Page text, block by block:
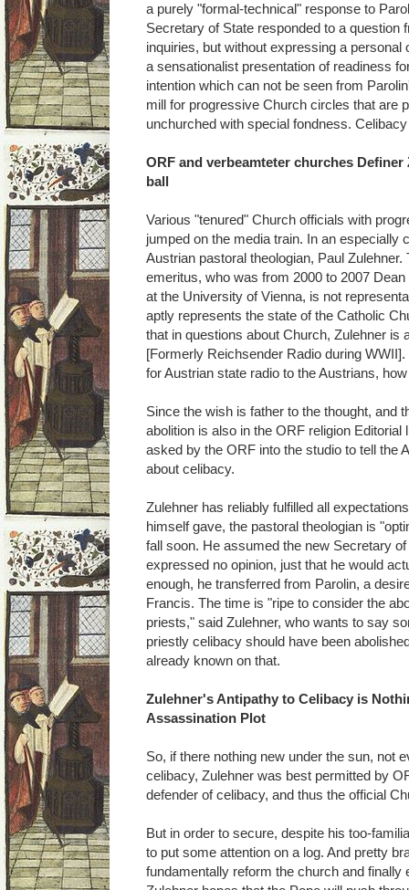
a purely "formal-technical" response to
Secretary of State responded to a question
inquiries, but without expressing a
a sensationalist presentation of readiness
intention which can not be seen from
mill for progressive Church circles that are
unchurched with special fondness.
ORF and verbeamteter churches
ball
Various "tenured" Church officials with
jumped on the media train. In an especially
Austrian pastoral theologian, Paul
emeritus, who was from 2000 to 2007
at the University of Vienna, is not
aptly represents the state of the Catholic
that in questions about Church, Zulehner is
[Formerly Reichsender Radio during
for Austrian state radio to the Austrians,
Since the wish is father to the thought, and
abolition is also in the ORF religion
asked by the ORF into the studio to tell the
about celibacy.
Zulehner has reliably fulfilled all
himself gave, the pastoral theologian is
fall soon. He assumed the new Secretary
expressed no opinion, just that he would
enough, he transferred from Parolin, a
Francis. The time is "ripe to consider the
priests," said Zulehner, who wants to say
priestly celibacy should have been
already known on that.
Zulehner's Antipathy to Celibacy is
Assassination Plot
So, if there nothing new under the sun, not
celibacy, Zulehner was best permitted by
defender of celibacy, and thus the official
But in order to secure, despite his too-
to put some attention on a log. And pretty
fundamentally reform the church and finally